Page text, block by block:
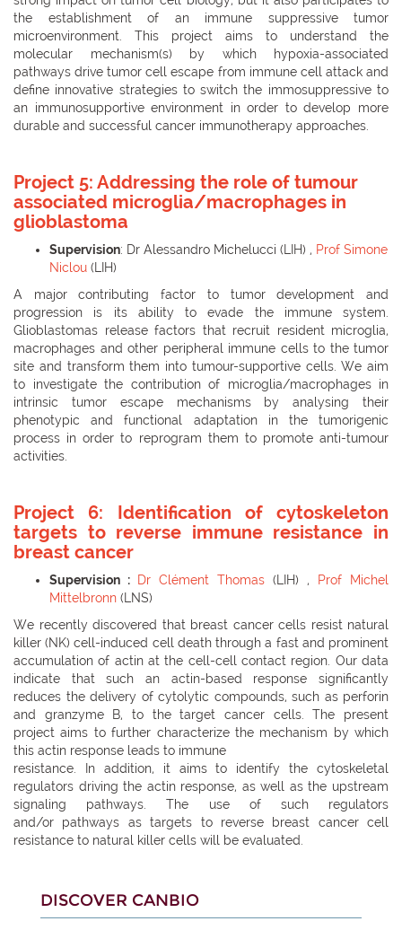
the establishment of an immune suppressive tumor
microenvironment. This project aims to understand the
molecular mechanism(s) by which hypoxia-associated
pathways drive tumor cell escape from immune cell attack and
define innovative strategies to switch the immosuppressive to
an immunosupportive environment in order to develop more
durable and successful cancer immunotherapy approaches.
Project 5: Addressing the role of tumour
associated microglia/macrophages in
glioblastoma
Supervision: Dr Alessandro Michelucci (LIH) , Prof Simone
Niclou (LIH)
A major contributing factor to tumor development and
progression is its ability to evade the immune system.
Glioblastomas release factors that recruit resident microglia,
macrophages and other peripheral immune cells to the tumor
site and transform them into tumour-supportive cells. We aim
to investigate the contribution of microglia/macrophages in
intrinsic tumor escape mechanisms by analysing their
phenotypic and functional adaptation in the tumorigenic
process in order to reprogram them to promote anti-tumour
activities.
Project 6: Identification of cytoskeleton
targets to reverse immune resistance in
breast cancer
Supervision : Dr Clément Thomas (LIH) ,
Prof Michel
Mittelbronn (LNS)
We recently discovered that breast cancer cells resist natural
killer (NK) cell-induced cell death through a fast and prominent
accumulation of actin at the cell-cell contact region. Our data
indicate that such an actin-based response significantly
reduces the delivery of cytolytic compounds, such as perforin
and granzyme B, to the target cancer cells. The present
project aims to further characterize the mechanism by which
this actin response leads to immune
resistance. In addition, it aims to identify the cytoskeletal
regulators driving the actin response, as well as the upstream
signaling pathways. The use of such regulators
and/or pathways as targets to reverse breast cancer cell
resistance to natural killer cells will be evaluated.
DISCOVER CANBIO